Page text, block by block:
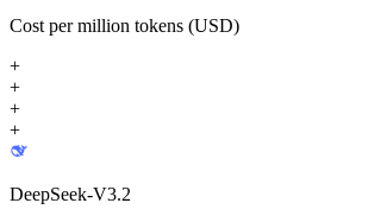
Cost per million tokens (USD)
+
+
+
+
DeepSeek-V3.2